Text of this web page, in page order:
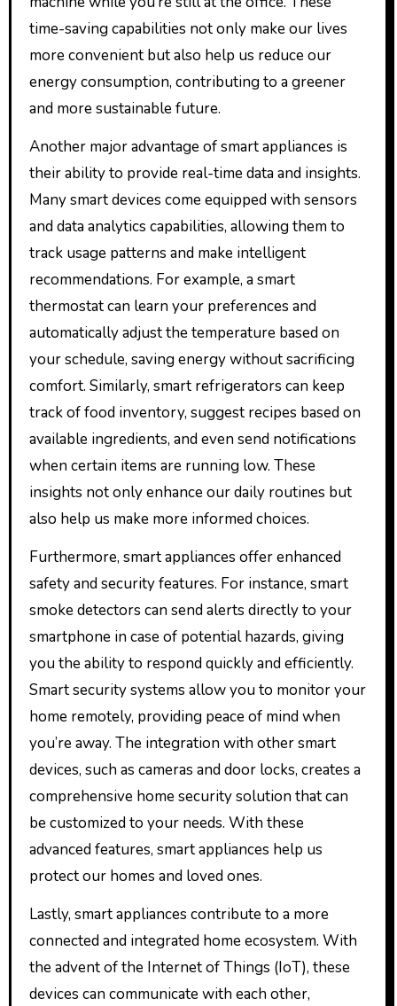
time-saving capabilities not only make our lives
more convenient but also help us reduce our
energy consumption, contributing to a greener
and more sustainable future.
Another major advantage of smart appliances is
their ability to provide real-time data and insights.
Many smart devices come equipped with sensors
and data analytics capabilities, allowing them to
track usage patterns and make intelligent
recommendations. For example, a smart
thermostat can learn your preferences and
automatically adjust the temperature based on
your schedule, saving energy without sacrificing
comfort. Similarly, smart refrigerators can keep
track of food inventory, suggest recipes based on
available ingredients, and even send notifications
when certain items are running low. These
insights not only enhance our daily routines but
also help us make more informed choices.
Furthermore, smart appliances offer enhanced
safety and security features. For instance, smart
smoke detectors can send alerts directly to your
smartphone in case of potential hazards, giving
you the ability to respond quickly and efficiently.
Smart security systems allow you to monitor your
home remotely, providing peace of mind when
you’re away. The integration with other smart
devices, such as cameras and door locks, creates a
comprehensive home security solution that can
be customized to your needs. With these
advanced features, smart appliances help us
protect our homes and loved ones.
Lastly, smart appliances contribute to a more
connected and integrated home ecosystem. With
the advent of the Internet of Things (IoT), these
devices can communicate with each other,